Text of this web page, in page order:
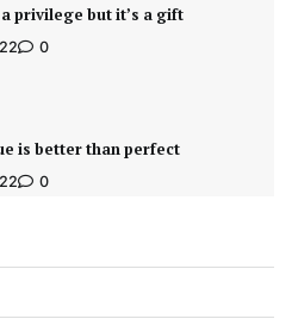
privilege but it’s a gift
0
is better than perfect
0